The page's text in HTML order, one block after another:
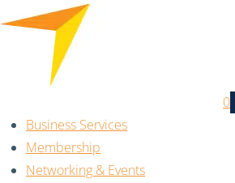
0
Business Services
Membership
Networking & Events